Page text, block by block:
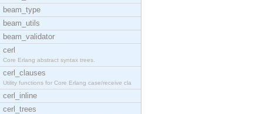
beam_type
beam_utils
beam_validator
cerl
Core Erlang abstract syntax trees.
cerl_clauses
Utility functions for Core Erlang case/receive cla
cerl_inline
cerl_trees